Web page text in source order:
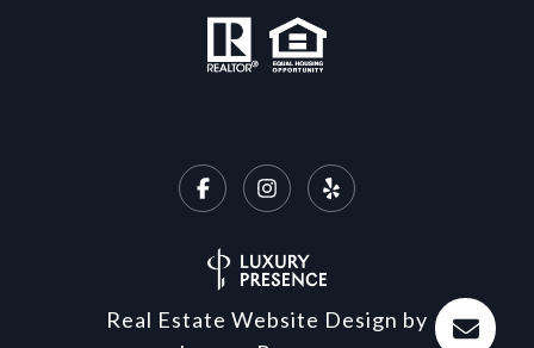
Real Estate Website Design by